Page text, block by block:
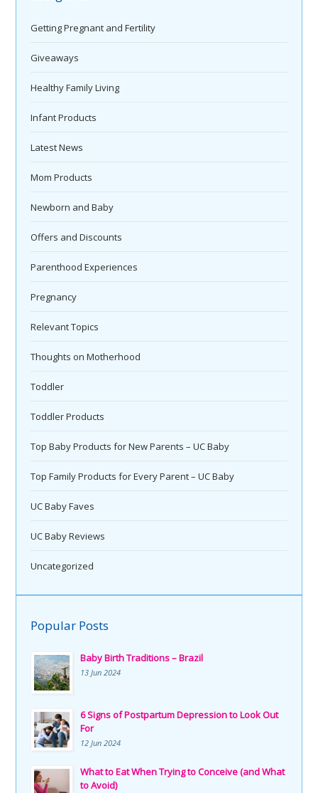
Getting Pregnant and Fertility
Giveaways
Healthy Family Living
Infant Products
Latest News
Mom Products
Newborn and Baby
Offers and Discounts
Parenthood Experiences
Pregnancy
Relevant Topics
Thoughts on Motherhood
Toddler
Toddler Products
Top Baby Products for New Parents – UC Baby
Top Family Products for Every Parent – UC Baby
UC Baby Faves
UC Baby Reviews
Uncategorized
Popular Posts
Baby Birth Traditions – Brazil
13 Jun 2024
6 Signs of Postpartum Depression to Look Out
For
12 Jun 2024
What to Eat When Trying to Conceive (and What
to Avoid)